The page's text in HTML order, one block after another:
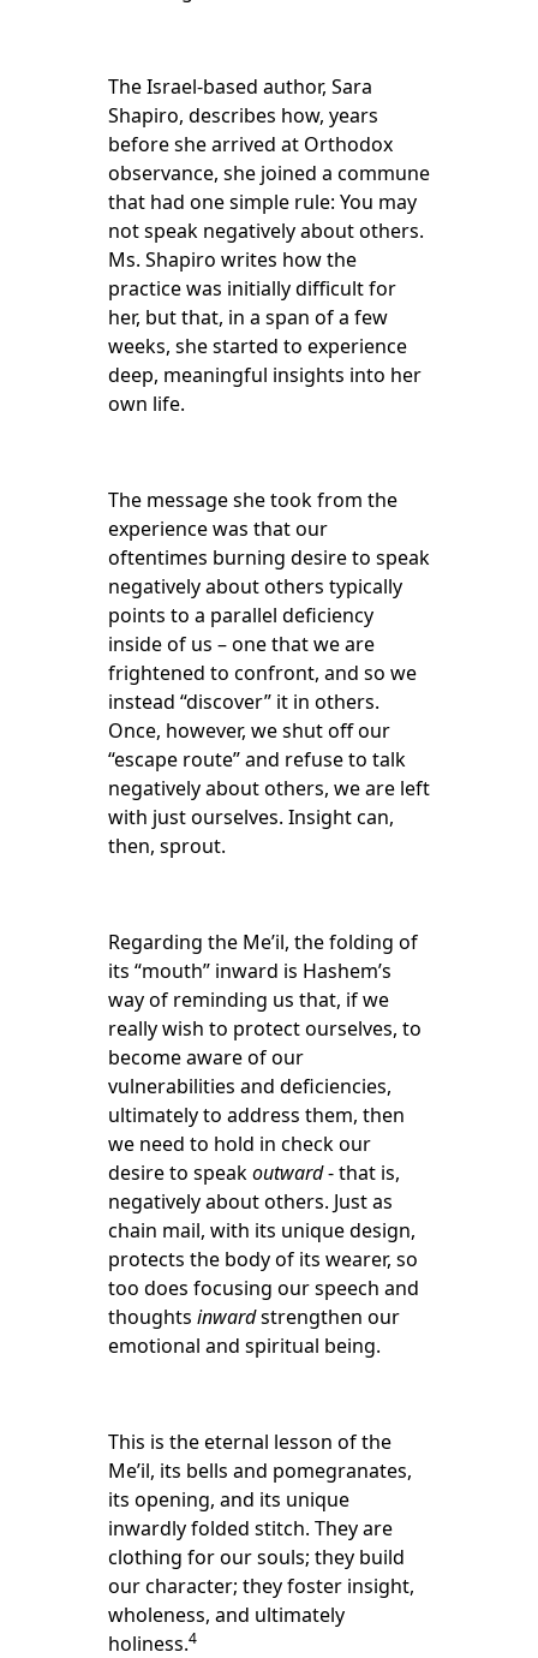
The Israel-based author, Sara
Shapiro, describes how, years
before she arrived at Orthodox
observance, she joined a commune
that had one simple rule: You may
not speak negatively about others.
Ms. Shapiro writes how the
practice was initially difficult for
her, but that, in a span of a few
weeks, she started to experience
deep, meaningful insights into her
own life.
The message she took from the
experience was that our
oftentimes burning desire to speak
negatively about others typically
points to a parallel deficiency
inside of us – one that we are
frightened to confront, and so we
instead “discover” it in others.
Once, however, we shut off our
“escape route” and refuse to talk
negatively about others, we are left
with just ourselves. Insight can,
then, sprout.
Regarding the Me’il, the folding of
its “mouth” inward is Hashem’s
way of reminding us that, if we
really wish to protect ourselves, to
become aware of our
vulnerabilities and deficiencies,
ultimately to address them, then
we need to hold in check our
desire to speakoutward- that is,
negatively about others. Just as
chain mail, with its unique design,
protects the body of its wearer, so
too does focusing our speech and
thoughts inwardstrengthen our
emotional and spiritual being.
This is the eternal lesson of the
Me’il, its bells and pomegranates,
its opening, and its unique
inwardly folded stitch. They are
clothing for our souls; they build
our character; they foster insight,
wholeness, and ultimately
holiness.4